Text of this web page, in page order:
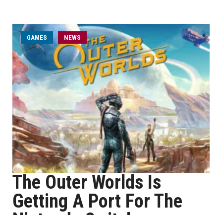
GAMES NEWS
The Outer Worlds Is
Getting A Port For The